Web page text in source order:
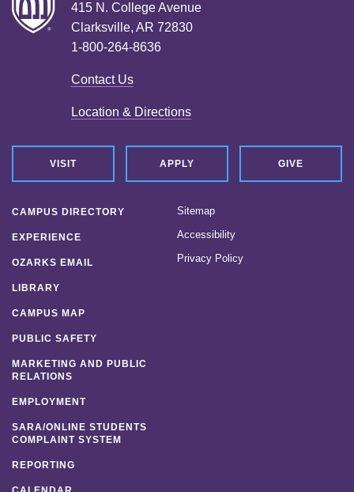
415 N. College Avenue
Clarksville, AR 72830
1-800-264-8636
Contact Us
Location & Directions
VISIT APPLY GIVE
CAMPUS DIRECTORY
EXPERIENCE
OZARKS EMAIL
LIBRARY
CAMPUS MAP
PUBLIC SAFETY
MARKETING AND PUBLIC
RELATIONS
EMPLOYMENT
SARA/ONLINE STUDENTS
COMPLAINT SYSTEM
REPORTING
Sitemap
Accessibility
Privacy Policy